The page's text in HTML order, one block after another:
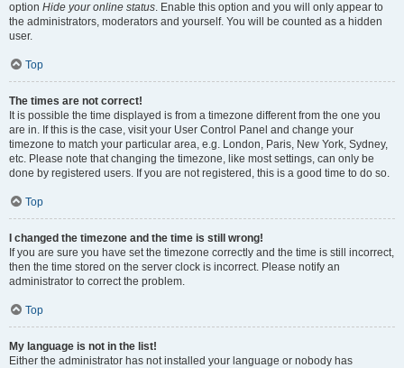
option Hide your online status. Enable this option and you will only appear to
the administrators, moderators and yourself. You will be counted as a hidden
user.
Top
The times are not correct!
It is possible the time displayed is from a timezone different from the one you
are in. If this is the case, visit your User Control Panel and change your
timezone to match your particular area, e.g. London, Paris, New York, Sydney,
etc. Please note that changing the timezone, like most settings, can only be
done by registered users. If you are not registered, this is a good time to do so.
Top
I changed the timezone and the time is still wrong!
If you are sure you have set the timezone correctly and the time is still incorrect,
then the time stored on the server clock is incorrect. Please notify an
administrator to correct the problem.
Top
My language is not in the list!
Either the administrator has not installed your language or nobody has